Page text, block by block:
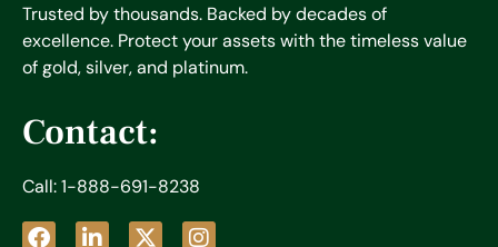
Trusted by thousands. Backed by decades of
excellence. Protect your assets with the timeless value
of gold, silver, and platinum.
Contact:
Call: 1-888-691-8238